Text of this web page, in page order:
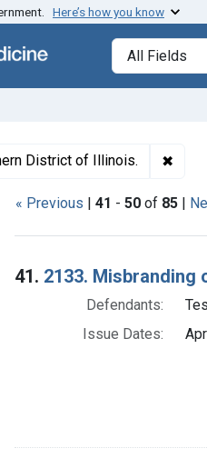
to first result
Here’s how you know
Search in
search for
District of Illinois. ✖
« Previous | 41 - 50 of 85 |
Search
41. 2133. Misbranding
Defendants:
Issue Dates: